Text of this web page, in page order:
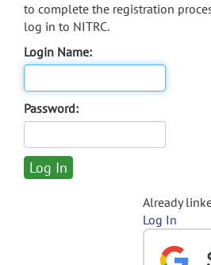
to complete the registration
log in to NITRC.
Login Name:
Password:
Already
Log In